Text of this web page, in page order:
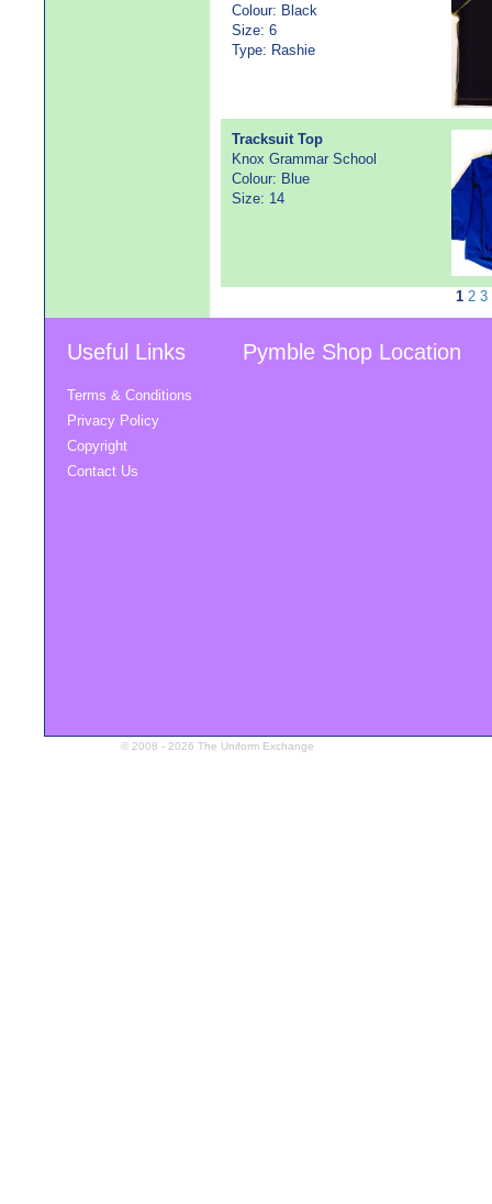
Colour: Black
Size: 6
Type: Rashie
Tracksuit Top
Knox Grammar School
Colour: Blue
Size: 14
1 2 3
Useful Links
Terms & Conditions
Privacy Policy
Copyright
Contact Us
Pymble Shop Location
© 2008 - 2026 The Uniform Exchange